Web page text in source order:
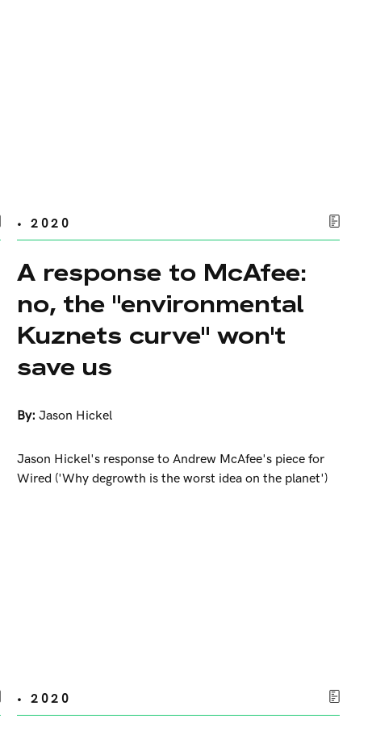
• 2020
A response to McAfee:
no, the "environmental
Kuznets curve" won't
save us
By:Jason Hickel
Jason Hickel's response to Andrew McAfee's piece for
Wired ('Why degrowth is the worst idea on the planet')
• 2020